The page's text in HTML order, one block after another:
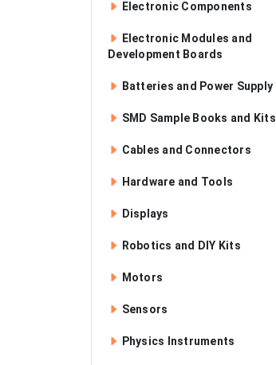
Electronic Components
Electronic Modules and
Development Boards
Batteries and Power Supply
SMD Sample Books and Kits
Cables and Connectors
Hardware and Tools
Displays
Robotics and DIY Kits
Motors
Sensors
Physics Instruments